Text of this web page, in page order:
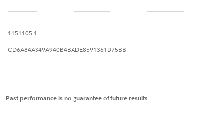
1151105.1
CD6A84A349A940B4BADE8591361D75BB
Past performance is no guarantee of future results.